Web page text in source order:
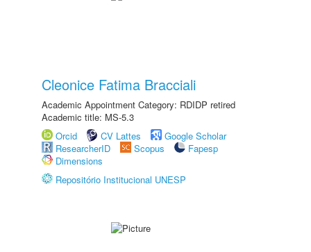
Cleonice Fatima Bracciali
Academic Appointment Category: RDIDP retired
Academic title: MS-5.3
Orcid
CV Lattes
Google Scholar
ResearcherID
Scopus
Fapesp
Dimensions
Repositório Institucional UNESP